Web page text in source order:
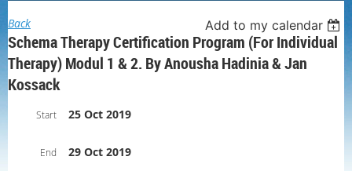
Back Add to my calendar
Schema Therapy Certification Program (for Individual
Therapy) Modul 1 & 2. By Anousha Hadinia & Jan
Kossack
Start 25 Oct 2019
End 29 Oct 2019